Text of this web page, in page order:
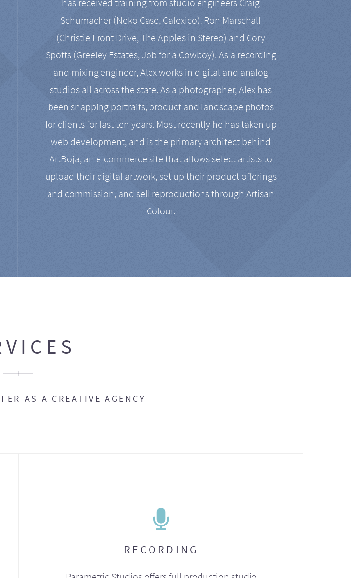
has received training from studio engineers Craig
Schumacher (Neko Case, Calexico), Ron Marschall
(Christie Front Drive, The Apples in Stereo) and Cory
Spotts (Greeley Estates, Job for a Cowboy). As a recording
and mixing engineer, Alex works in digital and analog
studios all across the state. As a photographer, Alex has
been snapping portraits, product and landscape photos
for clients for last ten years. Most recently he has taken up
web development, and is the primary architect behind
ArtBoja, an e-commerce site that allows select artists to
upload their digital artwork, set up their product offerings
and commission, and sell reproductions throughArtisan
Colour.
AS A CREATIVE AGENCY
RECORDING